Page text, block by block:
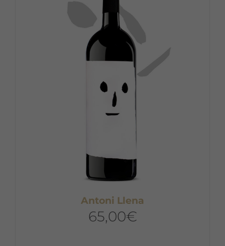
Antoni Llena
65,00€